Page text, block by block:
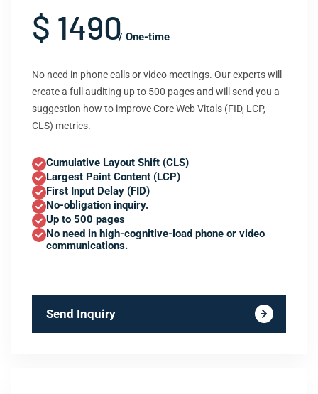
$ 1490/ One-time
No need in phone calls or video meetings. Our experts will
create a full auditing up to 500 pages and will send you a
suggestion how to improve Core Web Vitals (FID, LCP,
CLS) metrics.
Cumulative Layout Shift (CLS)
Largest Paint Content (LCP)
First Input Delay (FID)
No-obligation inquiry.
Up to 500 pages
No need in high-cognitive-load phone or video
communications.
Send Inquiry